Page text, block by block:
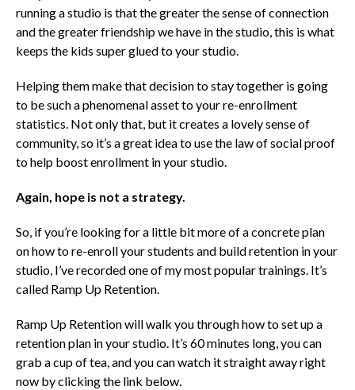
running a studio is that the greater the sense of connection
and the greater friendship we have in the studio, this is what
keeps the kids super glued to your studio.
Helping them make that decision to stay together is going
to be such a phenomenal asset to your re-enrollment
statistics. Not only that, but it creates a lovely sense of
community, so it’s a great idea to use the law of social proof
to help boost enrollment in your studio.
Again, hope is not a strategy.
So, if you’re looking for a little bit more of a concrete plan
on how to re-enroll your students and build retention in your
studio, I’ve recorded one of my most popular trainings. It’s
called Ramp Up Retention.
Ramp Up Retention will walk you through how to set up a
retention plan in your studio. It’s 60 minutes long, you can
grab a cup of tea, and you can watch it straight away right
now by clicking the link below.